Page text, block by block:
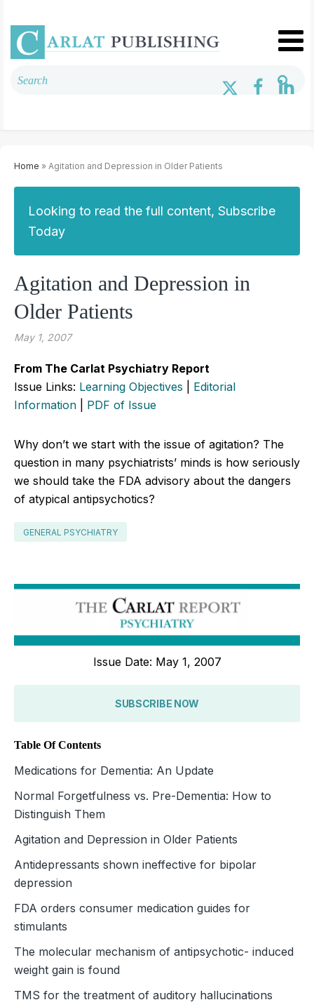
Home » Agitation and Depression in Older Patients
Looking to read the full content, Subscribe
Today
Agitation and Depression in
Older Patients
May 1, 2007
From The Carlat Psychiatry Report
Issue Links: Learning Objectives
Editorial
Information
PDF of Issue
Why don’t we start with the issue of agitation? The
question in many psychiatrists’ minds is how seriously
we should take the FDA advisory about the dangers
of atypical antipsychotics?
GENERAL PSYCHIATRY
Issue Date: May 1, 2007
SUBSCRIBE NOW
Table Of Contents
Medications for Dementia: An Update
Normal Forgetfulness vs. Pre-Dementia: How to
Distinguish Them
Agitation and Depression in Older Patients
Antidepressants shown ineffective for bipolar
depression
FDA orders consumer medication guides for
stimulants
The molecular mechanism of antipsychotic- induced
weight gain is found
TMS for the treatment of auditory hallucinations